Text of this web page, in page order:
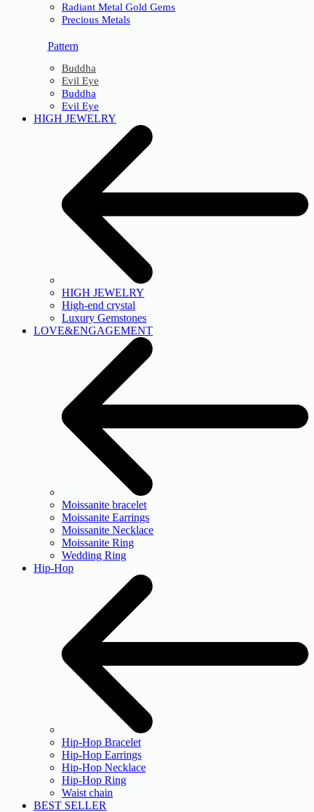
Radiant Metal Gold Gems
Precious Metals
Pattern
Buddha
Evil Eye
Buddha
Evil Eye
HIGH JEWELRY
HIGH JEWELRY
High-end crystal
Luxury Gemstones
LOVE&ENGAGEMENT
Moissanite bracelet
Moissanite Earrings
Moissanite Necklace
Moissanite Ring
Wedding Ring
Hip-Hop
Hip-Hop Bracelet
Hip-Hop Earrings
Hip-Hop Necklace
Hip-Hop Ring
Waist chain
BEST SELLER